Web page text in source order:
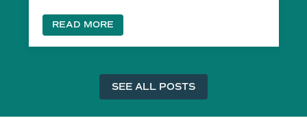
READ MORE
SEE ALL POSTS